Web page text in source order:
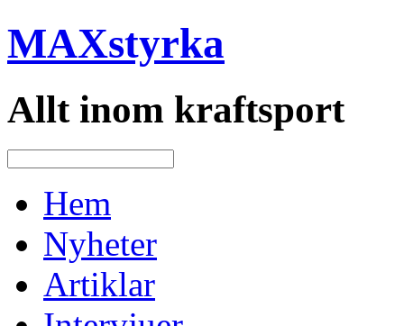
MAXstyrka
Allt inom kraftsport
Hem
Nyheter
Artiklar